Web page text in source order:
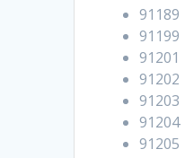
91189
91199
91201
91202
91203
91204
91205